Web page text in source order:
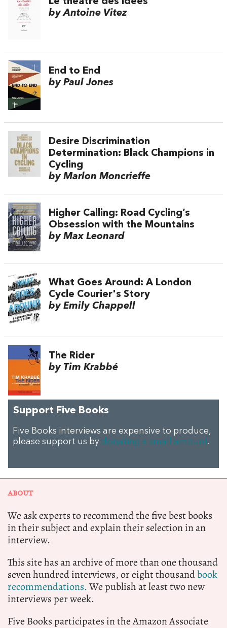
by Antoine Vitez
End to End
by Paul Jones
Desire Discrimination
Determination: Black Champions in
Cycling
by Marlon Moncrieffe
Higher Calling: Road Cycling’s
Obsession with the Mountains
by Max Leonard
What Goes Around: A London
Cycle Courier's Story
by Emily Chappell
The Rider
by Tim Krabbé
Support Five Books
Five Books interviews are expensive to produce,
please support us by donating a small amount.
ABOUT
We ask experts to recommend the five best books
in their subject and explain their selection in an
interview.
This site has an archive of more than one thousand
seven hundred interviews, or eight thousandbook
recommendations.We publish at least two new
interviews per week.
Five Books participates in the Amazon Associate